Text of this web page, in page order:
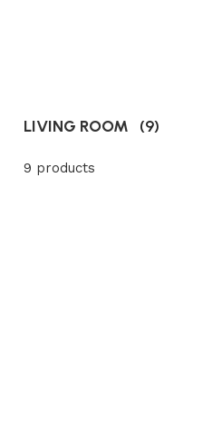
LIVING ROOM (9)
9 products